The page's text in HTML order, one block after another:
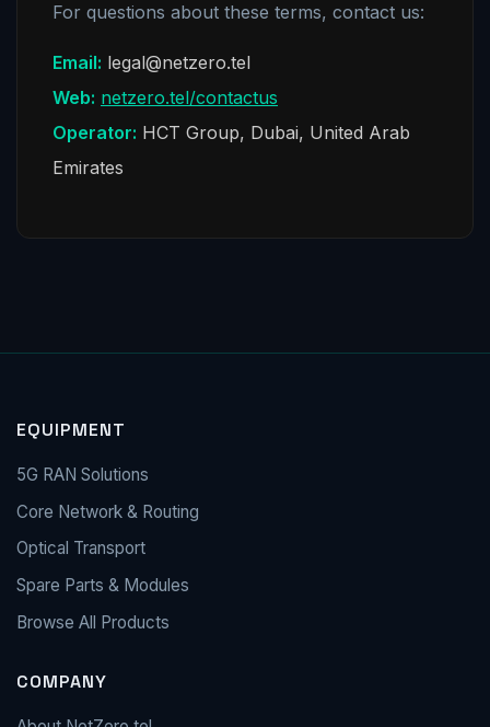
For questions about these terms, contact us:
Email: legal@netzero.tel
Web: netzero.tel/contactus
Operator: HCT Group, Dubai, United Arab
Emirates
EQUIPMENT
5G RAN Solutions
Core Network & Routing
Optical Transport
Spare Parts & Modules
Browse All Products
COMPANY